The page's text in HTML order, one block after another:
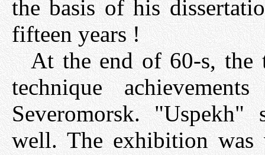
the basis of his
fifteen years !
At the end of 60-s,
technique
Severomorsk.
well. The exhibition